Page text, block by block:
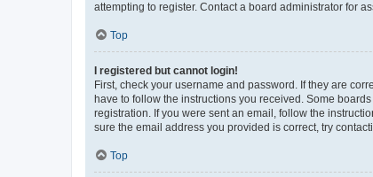
attempting to register. Contact a board administrator for
Top
I registered but cannot login!
First, check your username and password. If they are
have to follow the instructions you received. Some
registration. If you were sent an email, follow the
sure the email address you provided is correct, try
Top